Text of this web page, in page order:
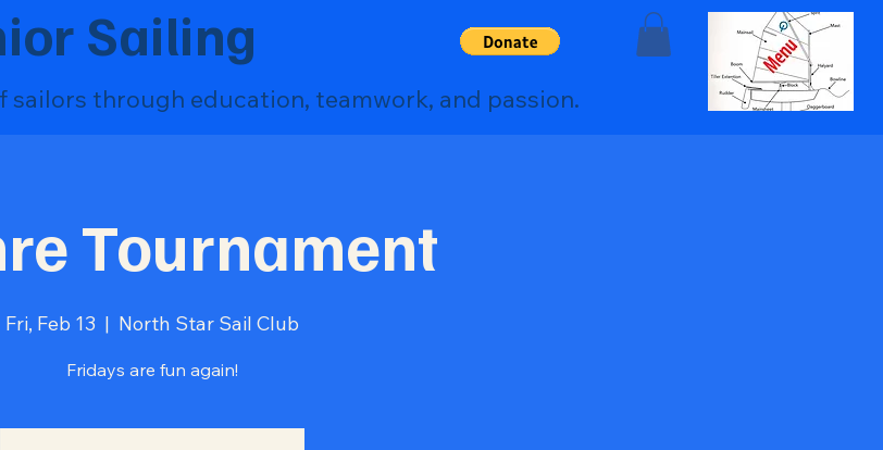
Sailing
through education, teamwork, and passion.
Tournament
Fri, Feb 13
  |
North Star Sail Club
Fridays are fun again!